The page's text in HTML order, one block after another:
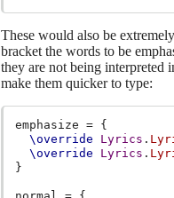
These would also be
bracket the words to be
they are not being interpreted
make them quicker to type:
emphasize = {
\override
Lyrics .
\override
Lyrics .
}